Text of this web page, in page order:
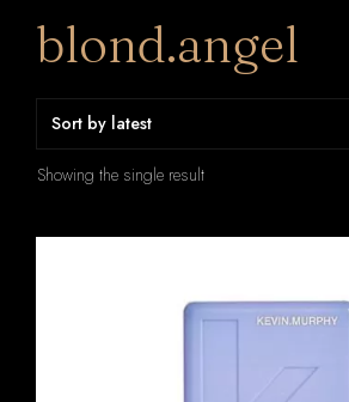
blond.angel
Showing the single result